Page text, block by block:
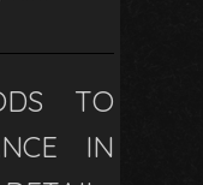
TO
IN